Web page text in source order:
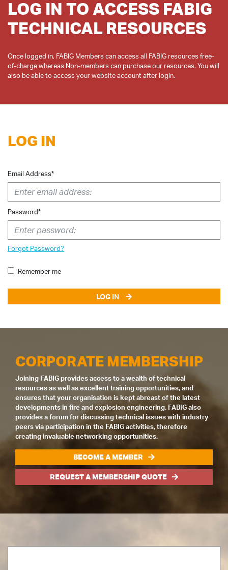
LOG IN TO ACCESS FABIG
TECHNICAL RESOURCES
Once logged in, FABIG Members can access all FABIG resources free-
of-charge whereas Non-members can purchase our resources. You will
LOG IN
Email Address*
Password*
Forgot Password?
Remember me
LOG IN
CORPORATE MEMBERSHIP
Joining FABIG provides access to a wealth of technical
resources as well as excellent training opportunities, and
ensures that your organisation is kept abreast of the latest
developments in fire and explosion engineering. FABIG also
provides a forum for discussing technical issues with industry
peers via participation in the FABIG activities, therefore
creating invaluable networking opportunities.
BECOME A MEMBER
REQUEST A MEMBERSHIP QUOTE